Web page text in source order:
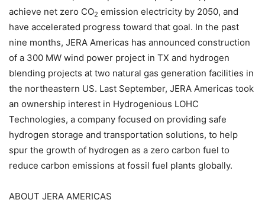
achieve net zero CO2 emission electricity by 2050, and
have accelerated progress toward that goal. In the past
nine months, JERA Americas has announced construction
of a 300 MW wind power project in TX and hydrogen
blending projects at two natural gas generation facilities in
the northeastern US. Last September, JERA Americas took
an ownership interest in Hydrogenious LOHC
Technologies, a company focused on providing safe
hydrogen storage and transportation solutions, to help
spur the growth of hydrogen as a zero carbon fuel to
reduce carbon emissions at fossil fuel plants globally.
ABOUT JERA AMERICAS